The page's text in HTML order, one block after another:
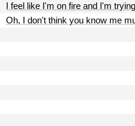
I feel like I'm on fire and I'm
Oh, I don't think you know me